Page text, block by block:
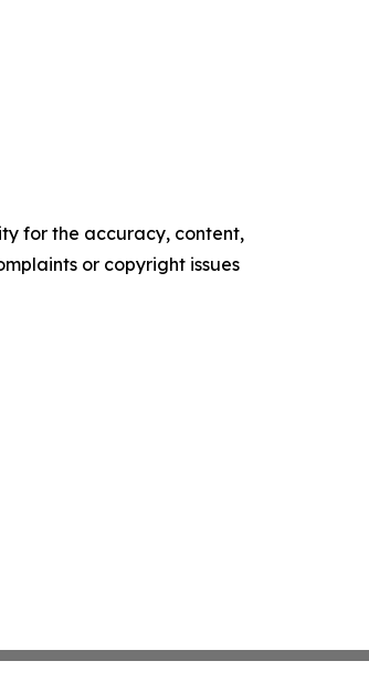
for the accuracy, content,
or copyright issues